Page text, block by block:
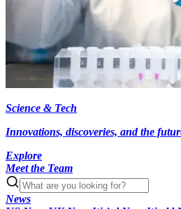
Science & Tech
Innovations, discoveries, and the
Explore
Meet the Team
News